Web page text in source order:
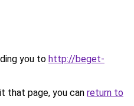
you to http://beget-
that page, you can return to